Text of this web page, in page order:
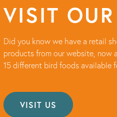
VISIT
Did you know we have a retail
products from our website, now
15 different bird foods available
VISIT US